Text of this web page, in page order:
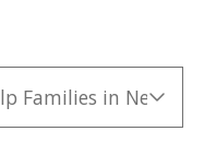
Families in Need